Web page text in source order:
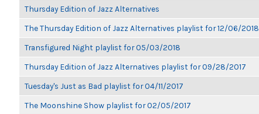
Thursday Edition of Jazz Alternatives
The Thursday Edition of Jazz Alternatives playlist for 12/06/2018
Transfigured Night playlist for 05/03/2018
Thursday Edition of Jazz Alternatives playlist for 09/28/2017
Tuesday's Just as Bad playlist for 04/11/2017
The Moonshine Show playlist for 02/05/2017